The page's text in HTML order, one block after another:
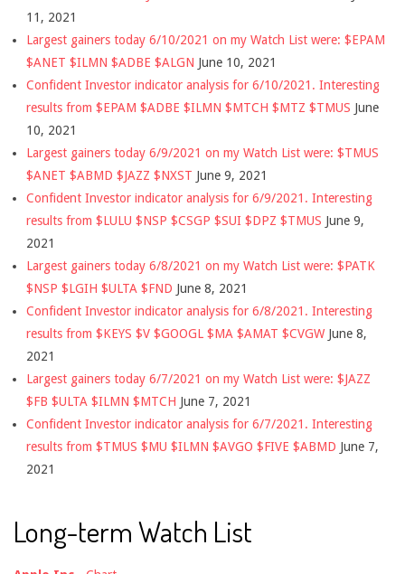
11, 2021
Largest gainers today 6/10/2021 on my Watch List were: $EPAM
$ANET $ILMN $ADBE $ALGN June 10, 2021
Confident Investor indicator analysis for 6/10/2021. Interesting
results from $EPAM $ADBE $ILMN $MTCH $MTZ $TMUS June
10, 2021
Largest gainers today 6/9/2021 on my Watch List were: $TMUS
$ANET $ABMD $JAZZ $NXST June 9, 2021
Confident Investor indicator analysis for 6/9/2021. Interesting
results from $LULU $NSP $CSGP $SUI $DPZ $TMUS June 9,
2021
Largest gainers today 6/8/2021 on my Watch List were: $PATK
$NSP $LGIH $ULTA $FND June 8, 2021
Confident Investor indicator analysis for 6/8/2021. Interesting
results from $KEYS $V $GOOGL $MA $AMAT $CVGW June 8,
2021
Largest gainers today 6/7/2021 on my Watch List were: $JAZZ
$FB $ULTA $ILMN $MTCH June 7, 2021
Confident Investor indicator analysis for 6/7/2021. Interesting
results from $TMUS $MU $ILMN $AVGO $FIVE $ABMD June 7,
2021
Long-term Watch List